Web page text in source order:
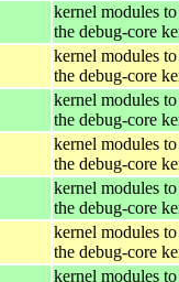
kernel modules
the debug-core
kernel modules
the debug-core
kernel modules
the debug-core
kernel modules
the debug-core
kernel modules
the debug-core
kernel modules
the debug-core
kernel modules